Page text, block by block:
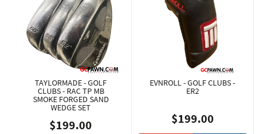
TAYLORMADE - GOLF
CLUBS - RAC TP MB
SMOKE FORGED SAND
WEDGE SET
$199.00
EVNROLL - GOLF CLUBS -
ER2
$199.00